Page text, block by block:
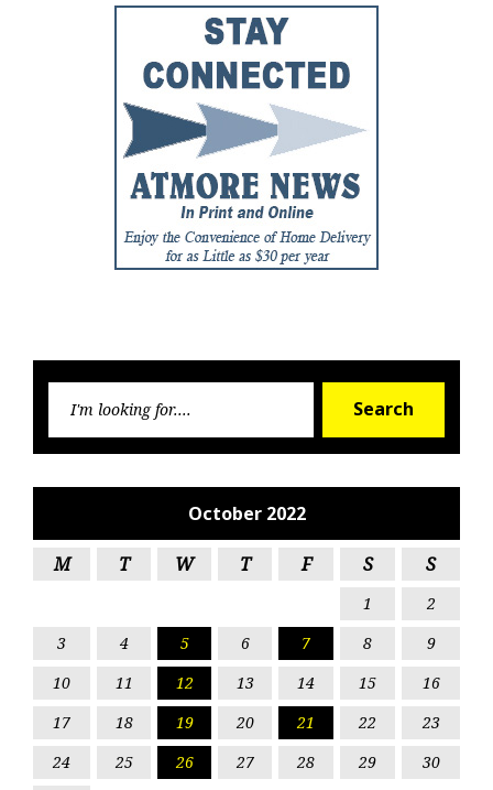
Search
October 2022
M T W T F S S
1
2
3
4 5 6 7 8
9
10
11 12 13 14 15
16
17
18 19 20 21 22
23
24
25 26 27 28 29 30